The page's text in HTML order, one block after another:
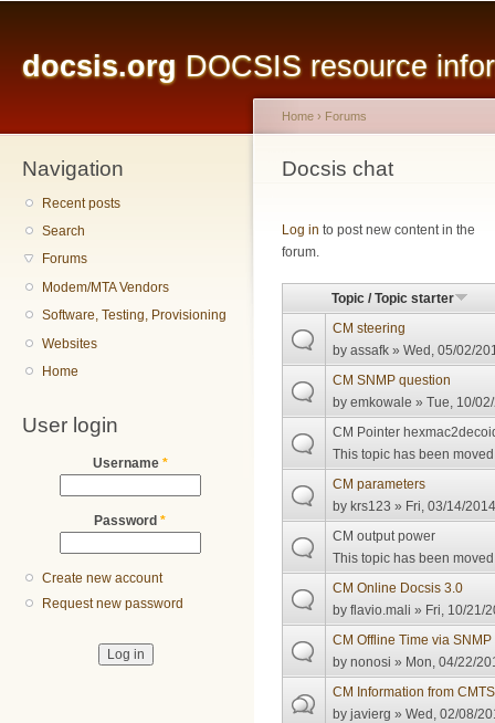
docsis.org DOCSIS resource
Navigation
Recent posts
Search
Forums
Modem/MTA Vendors
Software, Testing, Provisioning
Websites
Home
User login
Username *
Password *
Create new account
Request new password
You are here
Home › Forums
Docsis chat
Log in to post new content in the
forum.
Topic / Topic starter
CM steering
byassafk » Wed, 05/02/
CM SNMP question
byemkowale » Tue, 10/
CM Pointer
This topic has been moved
CM parameters
by krs123 » Fri, 03/14/
CM output power
This topic has been moved
CM Online Docsis 3.0
byflavio.mali » Fri, 10/21/
CM Offline Time via SNMP
bynonosi » Mon, 04/22/
CM Information from
byjavierg » Wed, 02/08/